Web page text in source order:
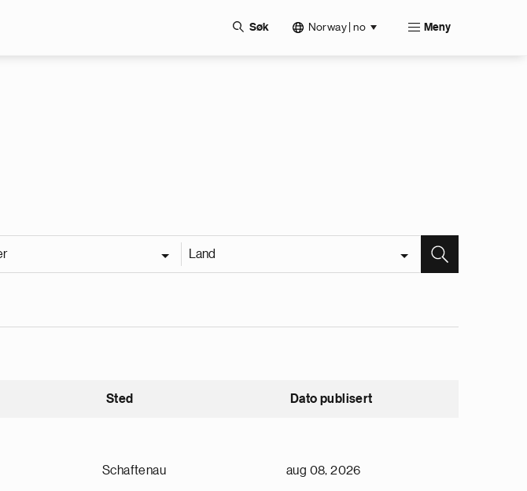
Søk Norway | no Meny
Land
Sted Dato publisert
Schaftenau aug 08, 2026